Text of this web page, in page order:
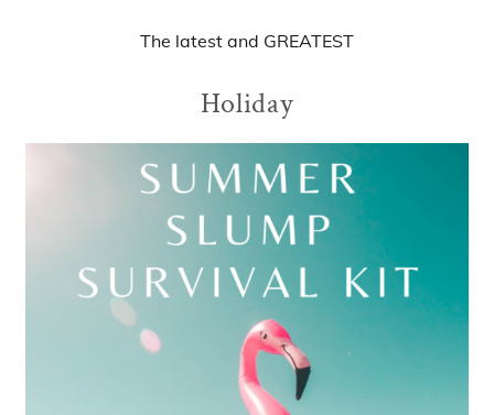
The latest and GREATEST
Holiday